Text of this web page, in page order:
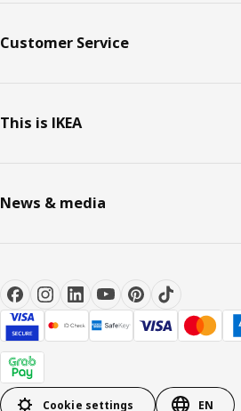
Customer Service
This is IKEA
News & media
Cookie settings EN